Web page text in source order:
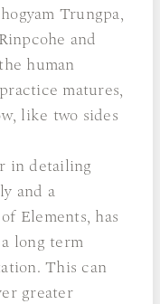
Trungpa,
and
human
matures,
like two sides
in detailing
and a
Elements, has
long term
This can
greater